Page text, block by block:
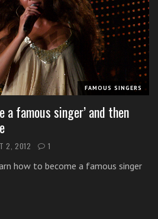
FAMOUS SINGERS
a famous singer’ and then
2, 2012 1
how to become a famous singer